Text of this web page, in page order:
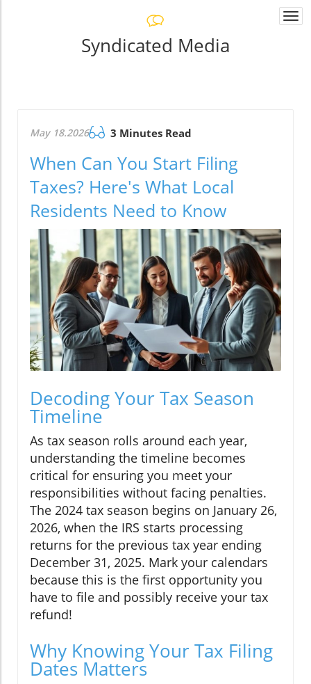
Syndicated Media
May 18.2026 3 Minutes Read
When Can You Start Filing
Taxes? Here's What Local
Residents Need to Know
Decoding Your Tax Season
Timeline
As tax season rolls around each year,
understanding the timeline becomes
critical for ensuring you meet your
responsibilities without facing penalties.
The 2024 tax season begins on January 26,
2026, when the IRS starts processing
returns for the previous tax year ending
December 31, 2025. Mark your calendars
because this is the first opportunity you
have to file and possibly receive your tax
refund!
Why Knowing Your Tax Filing
Dates Matters